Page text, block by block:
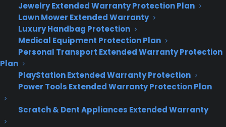
Jewelry Extended Warranty Protection Plan
Lawn Mower Extended Warranty
Luxury Handbag Protection
Medical Equipment Protection Plan
Personal Transport Extended Warranty Protection
Plan
PlayStation Extended Warranty Protection
Power Tools Extended Warranty Protection Plan
Scratch & Dent Appliances Extended Warranty
Schedule a Demo